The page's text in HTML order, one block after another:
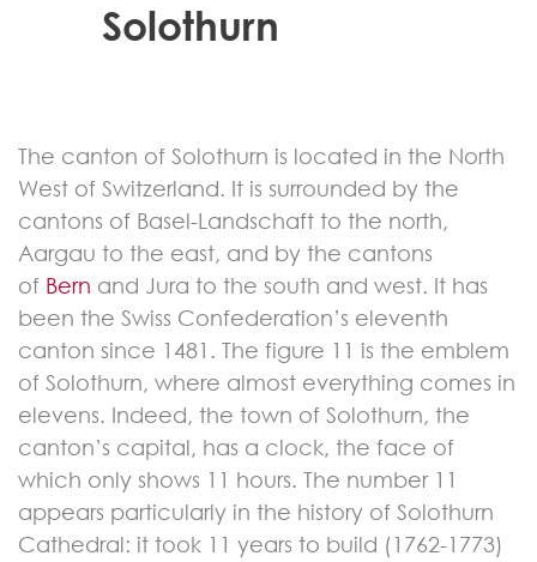
Solothurn
The canton of Solothurn is located in the North
West of Switzerland. It is surrounded by the
cantons of Basel-Landschaft to the north,
Aargau to the east, and by the cantons
of Bern and Jura to the south and west. It has
been the Swiss Confederation’s eleventh
canton since 1481. The figure 11 is the emblem
of Solothurn, where almost everything comes in
elevens. Indeed, the town of Solothurn, the
canton’s capital, has a clock, the face of
which only shows 11 hours. The number 11
appears particularly in the history of Solothurn
Cathedral: it took 11 years to build (1762-1773)